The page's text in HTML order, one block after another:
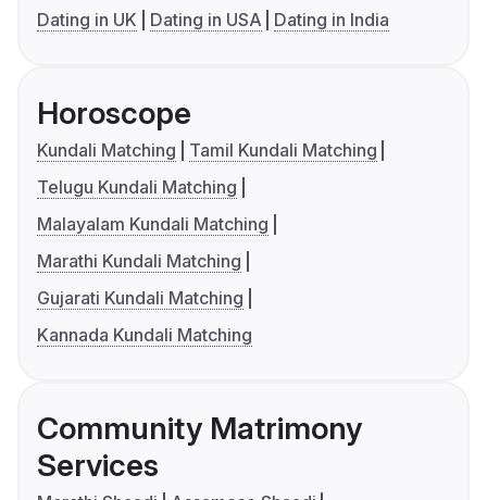
Dating in UK
Dating in USA Dating in India
Horoscope
Kundali Matching
Tamil Kundali Matching
Telugu Kundali Matching
Malayalam Kundali Matching
Marathi Kundali Matching
Gujarati Kundali Matching
Kannada Kundali Matching
Community Matrimony
Services